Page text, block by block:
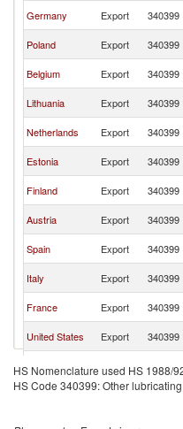
Germany Export 340399
Poland Export 340399
Belgium Export 340399
Lithuania Export 340399
Netherlands Export 340399
Estonia Export 340399
Finland Export 340399
Austria Export 340399
Spain Export 340399
Italy Export 340399
France Export 340399
United States Export 340399
Kingdom
Export 340399
Sweden Export 340399
HS Nomenclature used HS 1988/
HS Code 340399: Other